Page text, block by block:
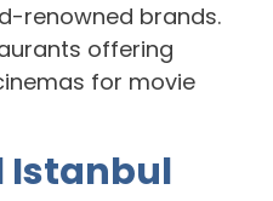
renowned brands.
offering
for movie
Istanbul